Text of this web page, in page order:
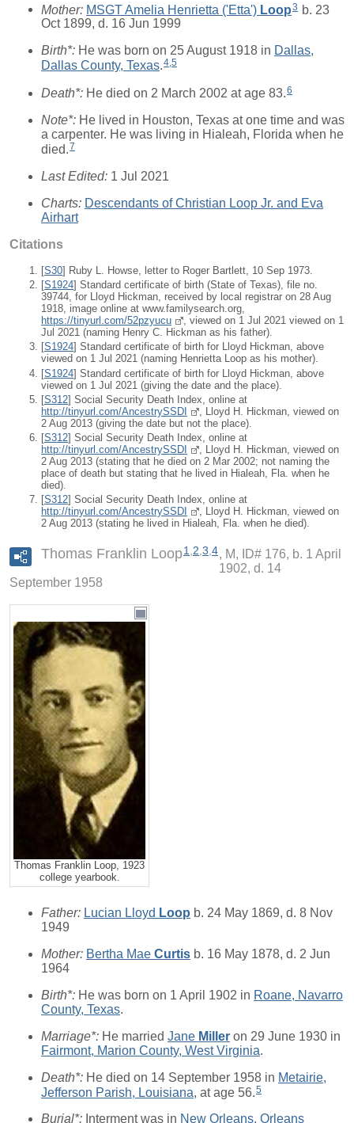
Mother: MSGT Amelia Henrietta ('Etta') Loop3 b. 23
Oct 1899, d. 16 Jun 1999
Birth*: He was born on 25 August 1918 in Dallas,
Dallas County, Texas.4,5
Death*: He died on 2 March 2002 at age 83.6
Note*: He lived in Houston, Texas at one time and was
a carpenter. He was living in Hialeah, Florida when he
died.7
Last Edited: 1 Jul 2021
Charts: Descendants of Christian Loop Jr. and Eva
Airhart
Citations
[S30] Ruby L. Howse, letter to Roger Bartlett, 10 Sep 1973.
[S1924] Standard certificate of birth (State of Texas), file no.
39744, for Lloyd Hickman, received by local registrar on 28 Aug
1918, image online at www.familysearch.org,
https://tinyurl.com/52pzyucu
, viewed on 1 Jul 2021 viewed on 1
Jul 2021 (naming Henry C. Hickman as his father).
[S1924] Standard certificate of birth for Lloyd Hickman, above
viewed on 1 Jul 2021 (naming Henrietta Loop as his mother).
[S1924] Standard certificate of birth for Lloyd Hickman, above
viewed on 1 Jul 2021 (giving the date and the place).
[S312] Social Security Death Index, online at
http://tinyurl.com/AncestrySSDI
, Lloyd H. Hickman, viewed on
2 Aug 2013 (giving the date but not the place).
[S312] Social Security Death Index, online at
http://tinyurl.com/AncestrySSDI
, Lloyd H. Hickman, viewed on
2 Aug 2013 (stating that he died on 2 Mar 2002; not naming the
place of death but stating that he lived in Hialeah, Fla. when he
died).
[S312] Social Security Death Index, online at
http://tinyurl.com/AncestrySSDI
, Lloyd H. Hickman, viewed on
2 Aug 2013 (stating he lived in Hialeah, Fla. when he died).
Thomas Franklin Loop1 2 3 4
M, ID# 176, b. 1 April
1902, d. 14
September 1958
Thomas Franklin Loop, 1923
college yearbook.
Father: Lucian Lloyd Loop b. 24 May 1869, d. 8 Nov
1949
Mother: Bertha Mae Curtis b. 16 May 1878, d. 2 Jun
1964
Birth*: He was born on 1 April 1902 in Roane, Navarro
County, Texas.
Marriage*: He married Jane Miller on 29 June 1930 in
Fairmont, Marion County, West Virginia.
Death*: He died on 14 September 1958 in Metairie,
Jefferson Parish, Louisiana , at age 56. 5
Burial*: Interment was in New Orleans, Orleans